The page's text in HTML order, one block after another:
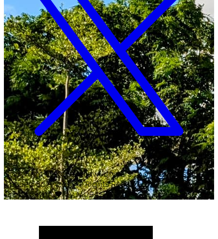
Copyright ©2026Malawi University of Business and
Applied Sciences. All Rights Reserved.
Crafted with♥by MUBAS ICT